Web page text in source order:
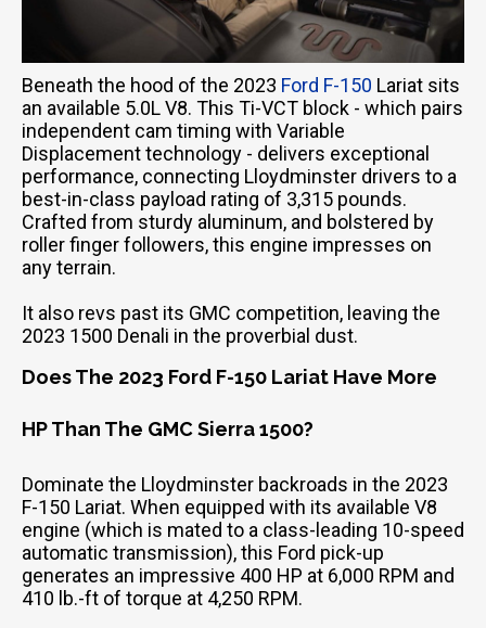
Beneath the hood of the 2023 Ford F-150 Lariat sits
an available 5.0L V8. This Ti-VCT block - which pairs
independent cam timing with Variable
Displacement technology - delivers exceptional
performance, connecting Lloydminster drivers to a
best-in-class payload rating of 3,315 pounds.
Crafted from sturdy aluminum, and bolstered by
roller finger followers, this engine impresses on
any terrain.
It also revs past its GMC competition, leaving the
2023 1500 Denali in the proverbial dust.
Does The 2023 Ford F-150 Lariat Have More
HP Than The GMC Sierra 1500?
Dominate the Lloydminster backroads in the 2023
F-150 Lariat. When equipped with its available V8
engine (which is mated to a class-leading 10-speed
automatic transmission), this Ford pick-up
generates an impressive 400 HP at 6,000 RPM and
410 lb.-ft of torque at 4,250 RPM.